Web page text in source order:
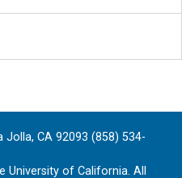
Jolla, CA 92093 (858) 534-
University of California. All